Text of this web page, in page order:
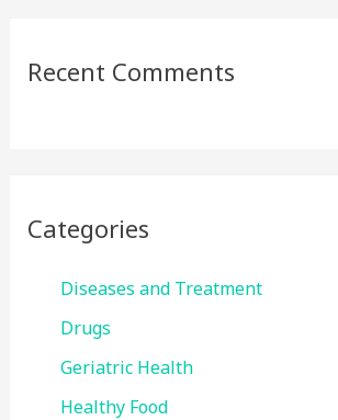
Recent Comments
Categories
Diseases and Treatment
Drugs
Geriatric Health
Healthy Food